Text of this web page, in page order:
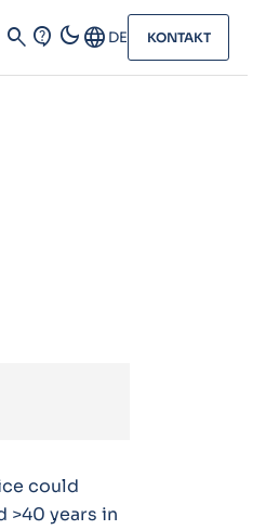
search contact_support dark_modeLanguage DE KONTAKT
could
>40 years in